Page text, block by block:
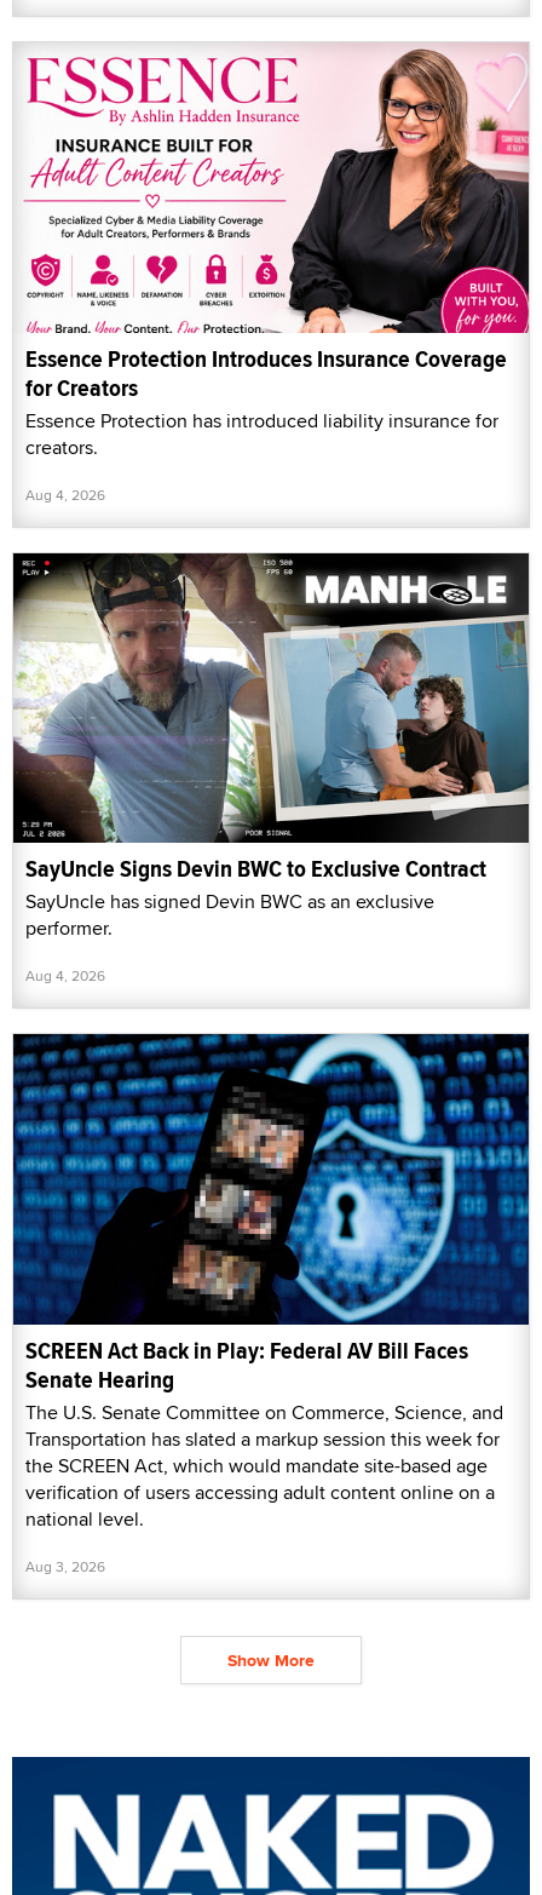
Essence Protection Introduces Insurance Coverage
for Creators
Essence Protection has introduced liability insurance for
creators.
Aug 4, 2026
SayUncle Signs Devin BWC to Exclusive Contract
SayUncle has signed Devin BWC as an exclusive
performer.
Aug 4, 2026
SCREEN Act Back in Play: Federal AV Bill Faces
Senate Hearing
The U.S. Senate Committee on Commerce, Science, and
Transportation has slated a markup session this week for
the SCREEN Act, which would mandate site-based age
verification of users accessing adult content online on a
national level.
Aug 3, 2026
Show More